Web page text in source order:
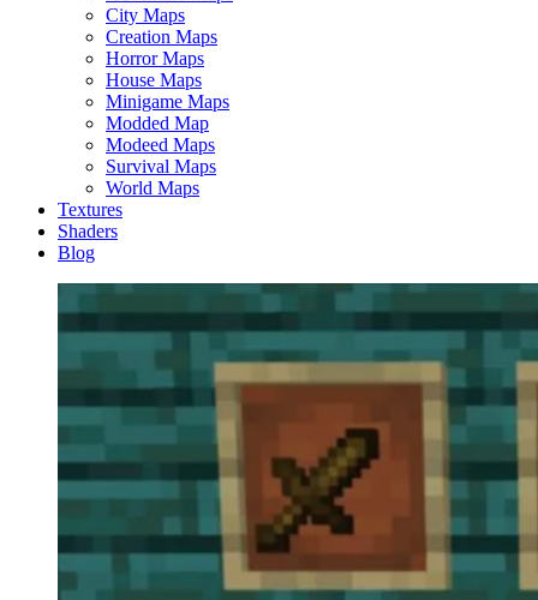
City Maps
Creation Maps
Horror Maps
House Maps
Minigame Maps
Modded Map
Modeed Maps
Survival Maps
World Maps
Textures
Shaders
Blog